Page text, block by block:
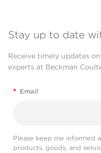
Stay up to date
Receive timely updates
experts at Beckman
* Email
Please keep me informed
products, goods, and